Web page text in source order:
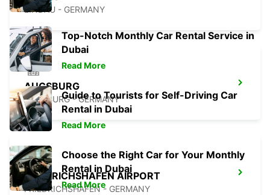
LINDAU - GERMANY
AUGSBURG
AUGSBURG - GERMANY
FRIEDRICHSHAFEN AIRPORT
FRIEDRICHSHAFEN - GERMANY
Top-Notch Monthly Car Rental Service in
Dubai
Read More
Guide to Tourists for Self-Driving Car
Rental in Dubai
Read More
Choose the Right Car for Your Monthly
Rental in Dubai
Read More